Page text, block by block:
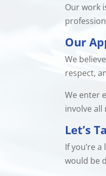
Our work
Our
We
respect,
We enter
involve
Let’s
If you’re
would be